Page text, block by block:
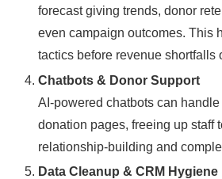
forecast giving trends, donor
even campaign outcomes. This
tactics before revenue shortfalls
Chatbots & Donor Support
AI-powered chatbots can
donation pages, freeing up staff
relationship-building and
Data Cleanup & CRM Hygiene